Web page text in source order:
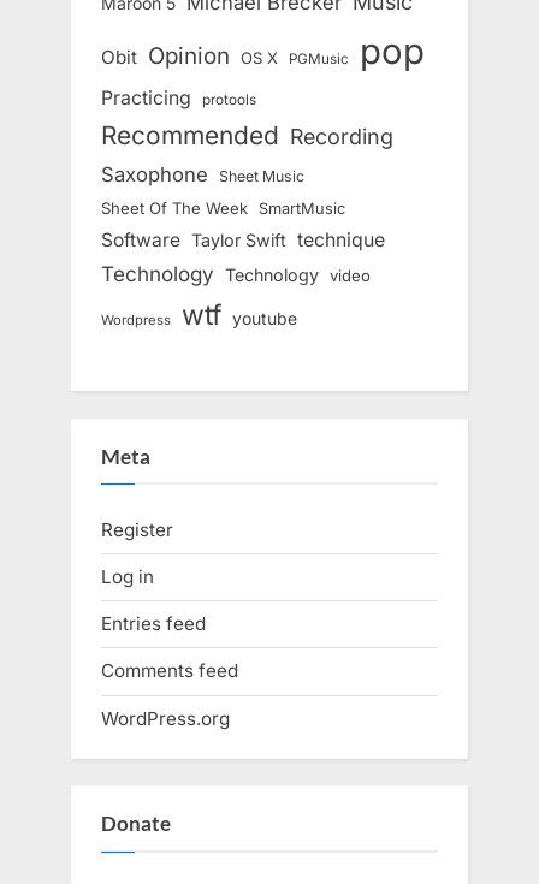
Obit Opinion OS X PGMusic pop
Practicing protools
Recommended Recording
Saxophone Sheet Music
Sheet Of The Week SmartMusic
Software Taylor Swift technique
Technology Technology video
Wordpress wtf youtube
Meta
Register
Log in
Entries feed
Comments feed
WordPress.org
Donate